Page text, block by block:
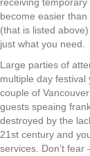
receiving
become easier
(that is listed
just what you need.
Large parties of
multiple day festival
couple of
guests speaing
destroyed by the
21st century and
services. Don’t fear